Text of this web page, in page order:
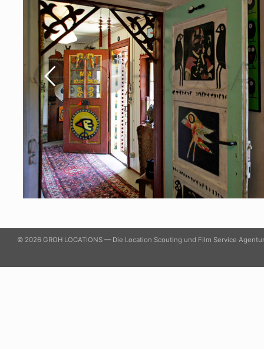
© 2026 GROH LOCATIONS — Die Location Scouting und Film Service Agentur